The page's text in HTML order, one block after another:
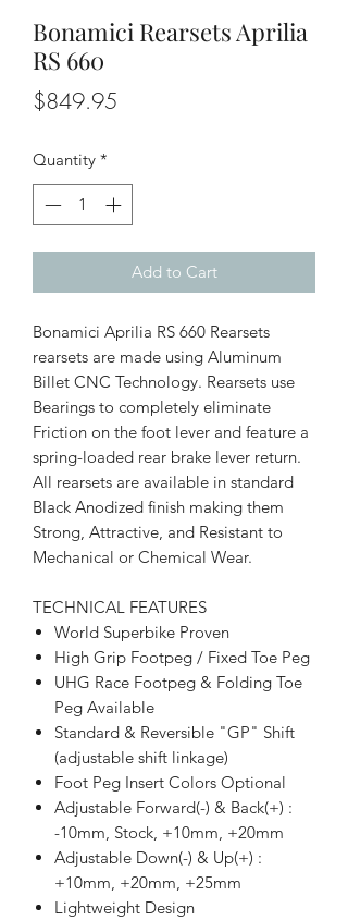
Bonamici Rearsets Aprilia
RS 660
$849.95
Quantity *
Add to Cart
Bonamici Aprilia RS 660 Rearsets
rearsets are made using Aluminum
Billet CNC Technology. Rearsets use
Bearings to completely eliminate
Friction on the foot lever and feature a
spring-loaded rear brake lever return.
All rearsets are available in standard
Black Anodized finish making them
Strong, Attractive, and Resistant to
Mechanical or Chemical Wear.
TECHNICAL FEATURES
World Superbike Proven
High Grip Footpeg / Fixed Toe Peg
UHG Race Footpeg & Folding Toe
Peg Available
Standard & Reversible "GP" Shift
(adjustable shift linkage)
Foot Peg Insert Colors Optional
Adjustable Forward(-) & Back(+) :
-10mm, Stock, +10mm, +20mm
Adjustable Down(-) & Up(+) :
+10mm, +20mm, +25mm
Lightweight Design